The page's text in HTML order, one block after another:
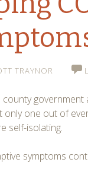
TRAYNOR
county
one out of
self-isolating.
symptoms